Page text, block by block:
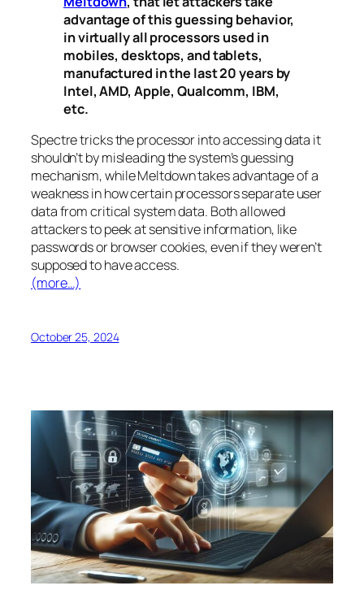
advantage of this guessing behavior,
in virtually all processors used in
mobiles, desktops, and tablets,
manufactured in the last 20 years by
Intel, AMD, Apple, Qualcomm, IBM,
etc.
Spectretricks the processor into accessing data it
shouldn’t by misleading the system’s guessing
mechanism, whileMeltdowntakes advantage of a
weakness in how certain processors separate user
data from critical system data. Both allowed
attackers to peek at sensitive information, like
passwords or browser cookies, even if they weren’t
supposed to have access.
(more…)
October 25, 2024